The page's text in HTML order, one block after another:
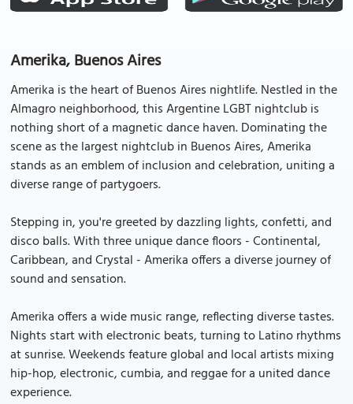
Amerika, Buenos Aires
Amerika is the heart of Buenos Aires nightlife. Nestled in the
Almagro neighborhood, this Argentine LGBT nightclub is
nothing short of a magnetic dance haven. Dominating the
scene as the largest nightclub in Buenos Aires, Amerika
stands as an emblem of inclusion and celebration, uniting a
diverse range of partygoers.
Stepping in, you're greeted by dazzling lights, confetti, and
disco balls. With three unique dance floors - Continental,
Caribbean, and Crystal - Amerika offers a diverse journey of
sound and sensation.
Amerika offers a wide music range, reflecting diverse tastes.
Nights start with electronic beats, turning to Latino rhythms
at sunrise. Weekends feature global and local artists mixing
hip-hop, electronic, cumbia, and reggae for a united dance
experience.